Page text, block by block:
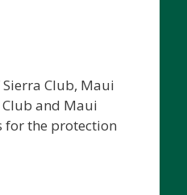
Club, Maui
and Maui
for the protection